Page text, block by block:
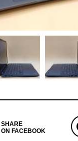
SHARE
ON FACEBOOK